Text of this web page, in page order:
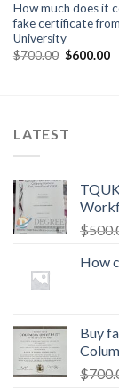
How much does it
fake certificate
University
$700.00 $600.00
LATEST
$
How
Buy
$